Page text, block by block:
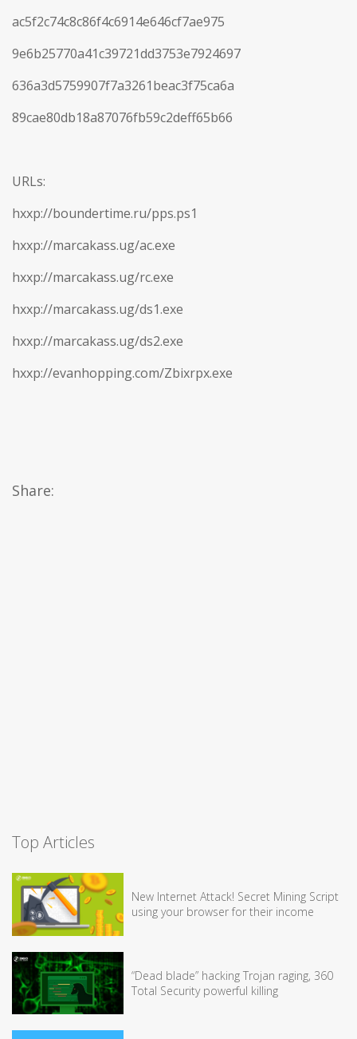
ac5f2c74c8c86f4c6914e646cf7ae975
9e6b25770a41c39721dd3753e7924697
636a3d5759907f7a3261beac3f75ca6a
89cae80db18a87076fb59c2deff65b66
URLs:
hxxp://boundertime.ru/pps.ps1
hxxp://marcakass.ug/ac.exe
hxxp://marcakass.ug/rc.exe
hxxp://marcakass.ug/ds1.exe
hxxp://marcakass.ug/ds2.exe
hxxp://evanhopping.com/Zbixrpx.exe
Share:
Top Articles
New Internet Attack! Secret Mining Script
using your browser for their income
“Dead blade” hacking Trojan raging, 360
Total Security powerful killing